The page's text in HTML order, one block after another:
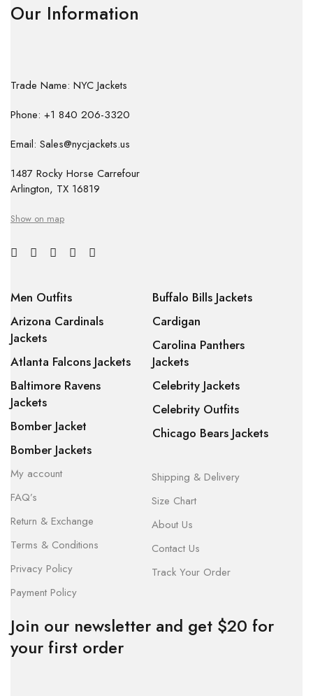
Our Information
Trade Name: NYC Jackets
Phone: +1 840 206-3320
Email: Sales@nycjackets.us
1487 Rocky Horse Carrefour
Arlington, TX 16819
Show on map
Men Outfits
Arizona Cardinals
Jackets
Atlanta Falcons Jackets
Baltimore Ravens
Jackets
Bomber Jacket
Bomber Jackets
Buffalo Bills Jackets
Cardigan
Carolina Panthers
Jackets
Celebrity Jackets
Celebrity Outfits
Chicago Bears Jackets
My account
FAQ’s
Return & Exchange
Terms & Conditions
Privacy Policy
Payment Policy
Shipping & Delivery
Size Chart
About Us
Contact Us
Track Your Order
Join our newsletter and get $20 for
your first order